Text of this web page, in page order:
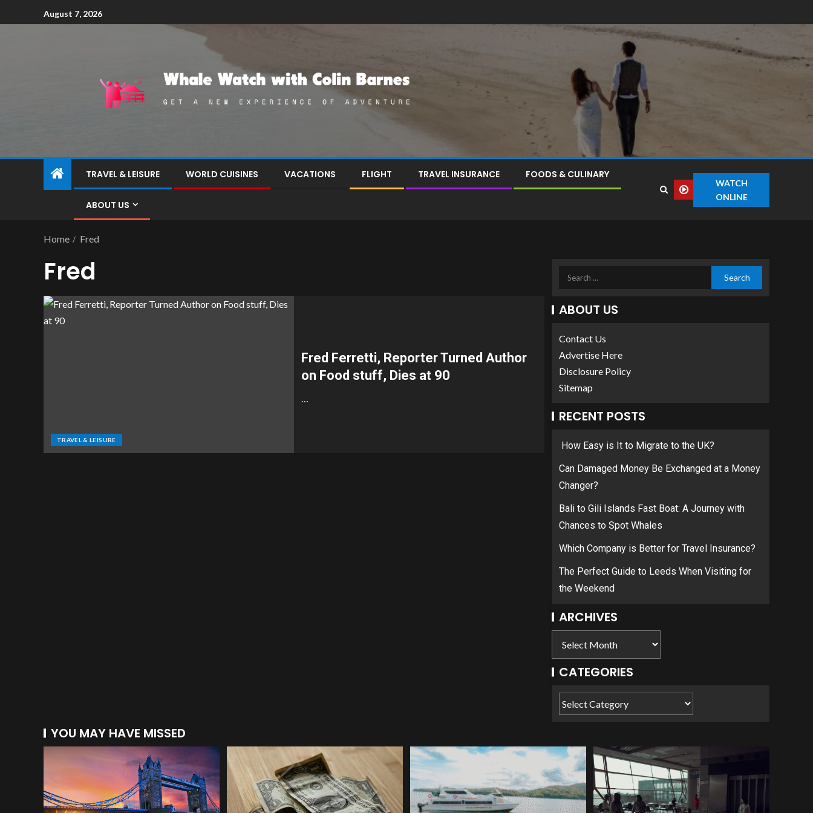
August 7, 2026
TRAVEL & LEISURE WORLD CUISINES VACATIONS FLIGHT TRAVEL INSURANCE FOODS & CULINARY
ABOUT US
WATCH
ONLINE
Home Fred
Fred
TRAVEL & LEISURE
Fred Ferretti, Reporter Turned Author
on Food stuff, Dies at 90
ABOUT US
Contact Us
Advertise Here
Disclosure Policy
Sitemap
RECENT POSTS
How Easy is It to Migrate to the UK?
Can Damaged Money Be Exchanged at a Money
Changer?
Bali to Gili Islands Fast Boat: A Journey with
Chances to Spot Whales
Which Company is Better for Travel Insurance?
The Perfect Guide to Leeds When Visiting for
the Weekend
ARCHIVES
CATEGORIES
YOU MAY HAVE MISSED